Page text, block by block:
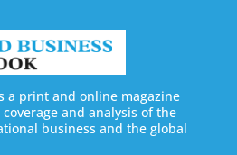
a print and online magazine
and analysis of the
business and the global